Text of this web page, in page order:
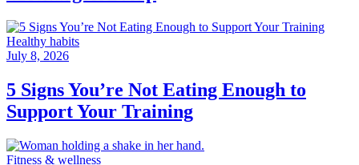
Healthy habits
July 8, 2026
5 Signs You’re Not Eating Enough to
Support Your Training
Fitness & wellness